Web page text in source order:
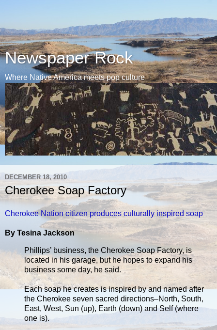
Newspaper Rock
Where Native America meets pop culture
DECEMBER 18, 2010
Cherokee Soap Factory
Cherokee Nation citizen produces culturally inspired soap
By Tesina Jackson
Phillips’ business, the Cherokee Soap Factory, is
located in his garage, but he hopes to expand his
business some day, he said.
Each soap he creates is inspired by and named after
the Cherokee seven sacred directions–North, South,
East, West, Sun (up), Earth (down) and Self (where
one is).